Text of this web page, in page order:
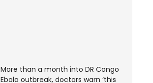
More than a month into DR Congo
Ebola outbreak, doctors warn ‘this